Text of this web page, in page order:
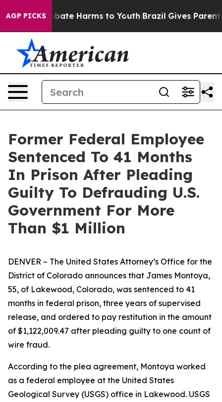
AGP PICKS
Fund to Abate Harms to Youth Brazil Gives Parents
Former Federal Employee
Sentenced To 41 Months
In Prison After Pleading
Guilty To Defrauding U.S.
Government For More
Than $1 Million
DENVER – The United States Attorney’s Office for the
District of Colorado announces that James Montoya,
55, of Lakewood, Colorado, was sentenced to 41
months in federal prison, three years of supervised
release, and ordered to pay restitution in the amount
of $1,122,009.47 after pleading guilty to one count of
wire fraud.
According to the plea agreement, Montoya worked
as a federal employee at the United States
Geological Survey (USGS) office in Lakewood. USGS